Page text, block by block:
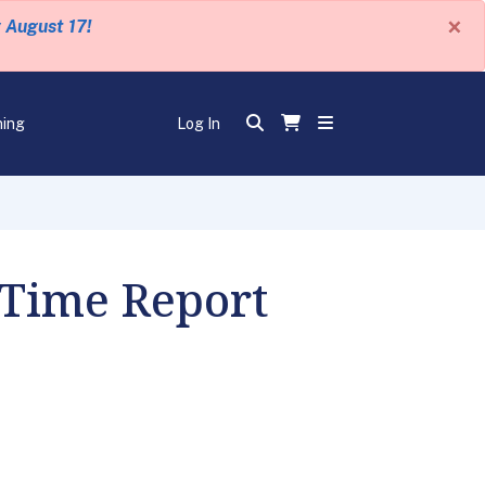
17! ×
Log In
Report